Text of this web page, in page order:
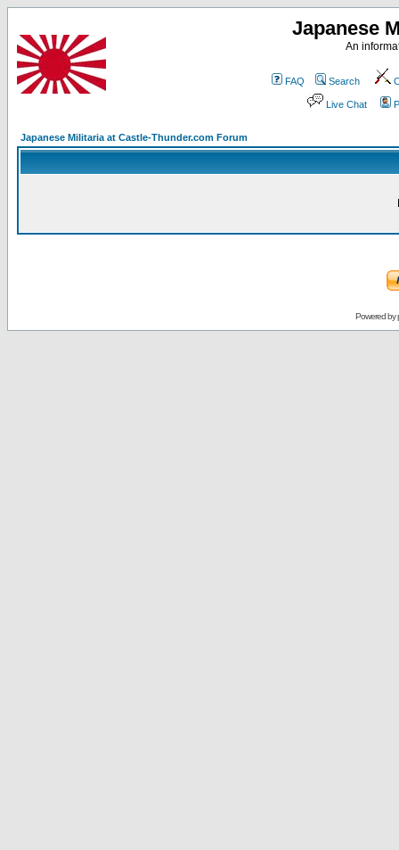
Japanese
An
FAQ Search
Live Chat
Japanese Militaria at Castle-Thunder.com Forum
Powered by